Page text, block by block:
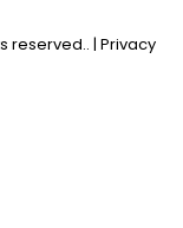
reserved.. | Privacy